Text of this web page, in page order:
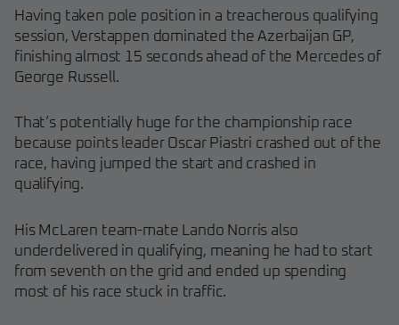
Having taken pole position in a treacherous qualifying
session, Verstappen dominated the Azerbaijan GP,
finishing almost 15 seconds ahead of the Mercedes of
George Russell.
That’s potentially huge for the championship race
because points leader Oscar Piastri crashed out of the
race, having jumped the start and crashed in
qualifying.
His McLaren team-mate Lando Norris also
underdelivered in qualifying, meaning he had to start
from seventh on the grid and ended up spending
most of his race stuck in traffic.